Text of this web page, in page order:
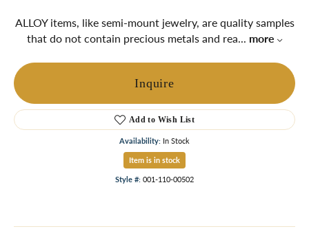
ALLOY items, like semi-mount jewelry, are quality samples
that do not contain precious metals and rea... more
Inquire
Add to Wish List
Availability: In Stock
Item is in stock
Style #: 001-110-00502